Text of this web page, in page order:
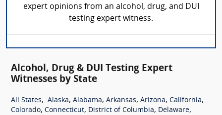
expert opinions from an alcohol, drug, and DUI
testing expert witness.
Alcohol, Drug & DUI Testing Expert
Witnesses by State
All States, Alaska, Alabama, Arkansas, Arizona, California,
Colorado, Connecticut, District of Columbia, Delaware,